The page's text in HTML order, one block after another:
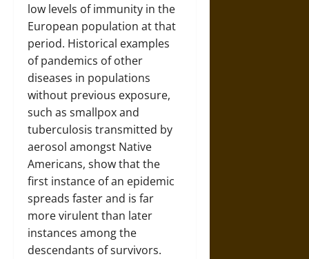
low levels of immunity in the
European population at that
period. Historical examples
of pandemics of other
diseases in populations
without previous exposure,
such as smallpox and
tuberculosis transmitted by
aerosol amongst Native
Americans, show that the
first instance of an epidemic
spreads faster and is far
more virulent than later
instances among the
descendants of survivors.